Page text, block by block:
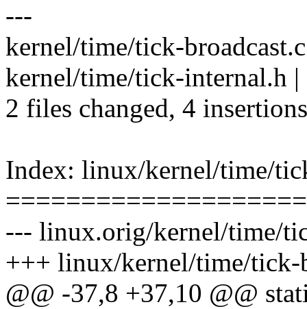
---
kernel/time/tick-
kernel/time/tick-internal.h |
2 files changed, 4
Index: linux/kernel/time/
--- linux.orig/kernel/time/
+++ linux/kernel/time/tick-
@@ -37,8 +37,10 @@